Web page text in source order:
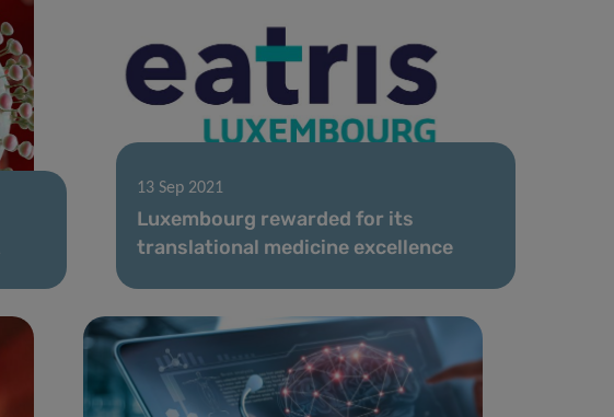
13 Sep 2021
Luxembourg rewarded for its
translational medicine excellence